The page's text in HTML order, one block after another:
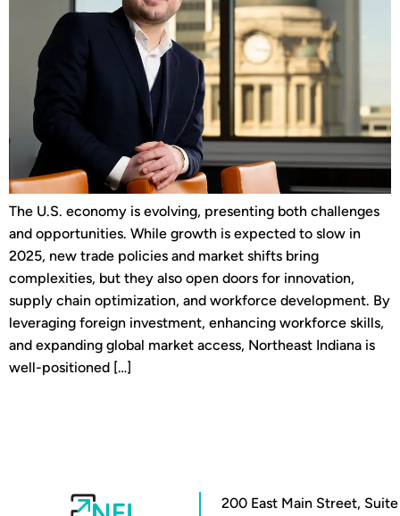
The U.S. economy is evolving, presenting both challenges
and opportunities. While growth is expected to slow in
2025, new trade policies and market shifts bring
complexities, but they also open doors for innovation,
supply chain optimization, and workforce development. By
leveraging foreign investment, enhancing workforce skills,
and expanding global market access, Northeast Indiana is
well-positioned […]
200 East Main Street, Suite